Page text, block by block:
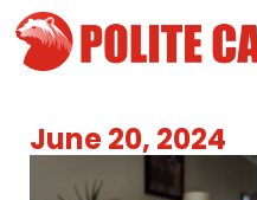
June 20, 2024